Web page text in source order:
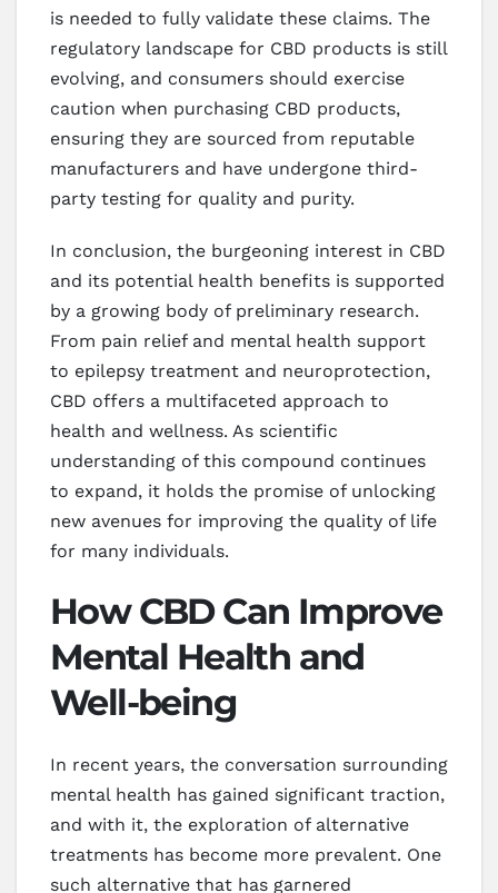
is needed to fully validate these claims. The
regulatory landscape for CBD products is still
evolving, and consumers should exercise
caution when purchasing CBD products,
ensuring they are sourced from reputable
manufacturers and have undergone third-
party testing for quality and purity.
In conclusion, the burgeoning interest in CBD
and its potential health benefits is supported
by a growing body of preliminary research.
From pain relief and mental health support
to epilepsy treatment and neuroprotection,
CBD offers a multifaceted approach to
health and wellness. As scientific
understanding of this compound continues
to expand, it holds the promise of unlocking
new avenues for improving the quality of life
for many individuals.
How CBD Can Improve
Mental Health and
Well-being
In recent years, the conversation surrounding
mental health has gained significant traction,
and with it, the exploration of alternative
treatments has become more prevalent. One
such alternative that has garnered